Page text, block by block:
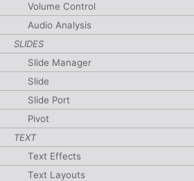
Volume Control
Audio Analysis
SLIDES
Slide Manager
Slide
Slide Port
Pivot
TEXT
Text Effects
Text Layouts